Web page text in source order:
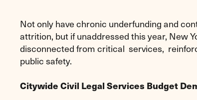
Not only have chronic underfunding and
attrition, but if unaddressed this year, New
disconnected from critical services,
public safety.
Citywide Civil Legal Services Budget